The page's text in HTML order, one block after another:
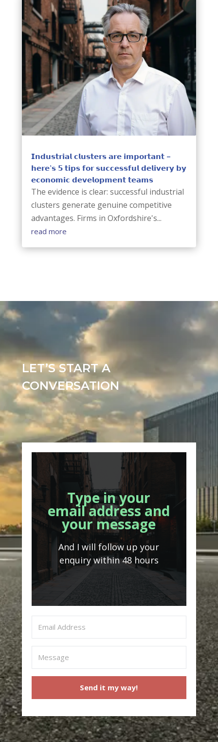
𝗜𝗻𝗱𝘂𝘀𝘁𝗿𝗶𝗮𝗹 𝗰𝗹𝘂𝘀𝘁𝗲𝗿𝘀 𝗮𝗿𝗲 𝗶𝗺𝗽𝗼𝗿𝘁𝗮𝗻𝘁 –
𝗵𝗲𝗿𝗲’𝘀 𝟱 𝘁𝗶𝗽𝘀 𝗳𝗼𝗿 𝘀𝘂𝗰𝗰𝗲𝘀𝘀𝗳𝘂𝗹 𝗱𝗲𝗹𝗶𝘃𝗲𝗿𝘆 𝗯𝘆
𝗲𝗰𝗼𝗻𝗼𝗺𝗶𝗰 𝗱𝗲𝘃𝗲𝗹𝗼𝗽𝗺𝗲𝗻𝘁 𝘁𝗲𝗮𝗺𝘀
The evidence is clear: successful industrial
clusters generate genuine competitive
advantages. Firms in Oxfordshire's...
read more
LET’S START A
CONVERSATION
Type in your
email address and
your message
And I will follow up your
enquiry within 48 hours
Send it my way!